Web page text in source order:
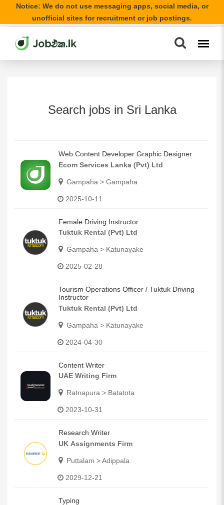
Notice: We do not use messaging apps, social media, or
unofficial sites for recruitment or job postings.
Search jobs in Sri Lanka
Web Content Developer Graphic Designer
Ecom Services Lanka (Pvt) Ltd
Gampaha > Gampaha
2025-10-11
Female Driving Instructor
Tuktuk Rental (Pvt) Ltd
Gampaha > Katunayake
2025-02-28
Tourism Operations Officer / Tuktuk Driving
Instructor
Tuktuk Rental (Pvt) Ltd
Gampaha > Katunayake
2024-04-30
Content Writer
UAE Writing Firm
Ratnapura > Batatota
2023-10-31
Research Writer
UK Assignments Firm
Puttalam > Adippala
2029-12-21
Typing